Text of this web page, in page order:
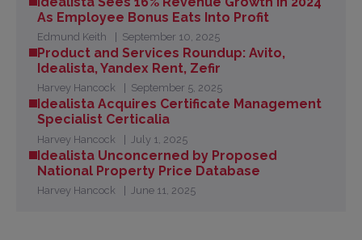
As Employee Bonus Eats Into Profit
Edmund Keith September 10, 2025
Product and Services Roundup: Avito,
Idealista, Yandex Rent, Zefir
Harvey Hancock September 5, 2025
Idealista Acquires Certificate Management
Specialist Certicalia
Harvey Hancock July 1, 2025
Idealista Unconcerned by Proposed
National Property Price Database
Harvey Hancock June 11, 2025